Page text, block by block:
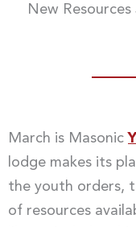
New
March is Masonic
lodge makes its
the youth orders,
of resources